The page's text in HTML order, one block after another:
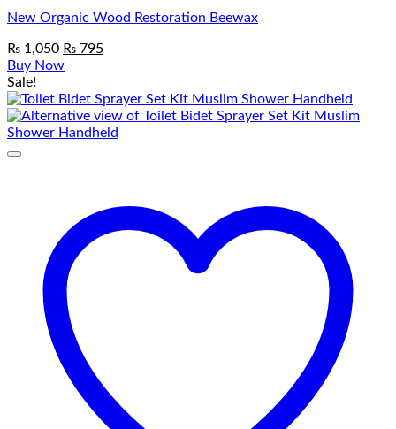
New Organic Wood Restoration Beewax
₨1,050 Original
price
₨ 1,050.
₨ 795Current
₨ 795.
Buy Now
Sale!